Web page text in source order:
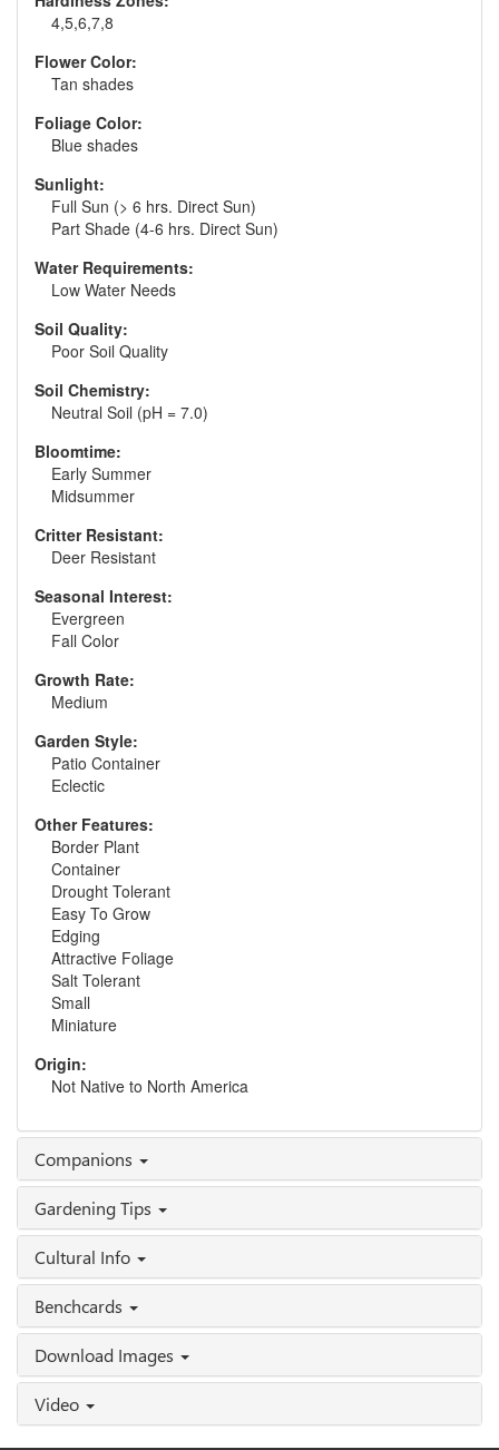
4,5,6,7,8
Flower Color:
Tan shades
Foliage Color:
Blue shades
Sunlight:
Full Sun (> 6 hrs. Direct Sun)
Part Shade (4-6 hrs. Direct Sun)
Water Requirements:
Low Water Needs
Soil Quality:
Poor Soil Quality
Soil Chemistry:
Neutral Soil (pH = 7.0)
Bloomtime:
Early Summer
Midsummer
Critter Resistant:
Deer Resistant
Seasonal Interest:
Evergreen
Fall Color
Growth Rate:
Medium
Garden Style:
Patio Container
Eclectic
Other Features:
Border Plant
Container
Drought Tolerant
Easy To Grow
Edging
Attractive Foliage
Salt Tolerant
Small
Miniature
Origin:
Not Native to North America
Companions
Gardening Tips
Cultural Info
Benchcards
Download Images
Video